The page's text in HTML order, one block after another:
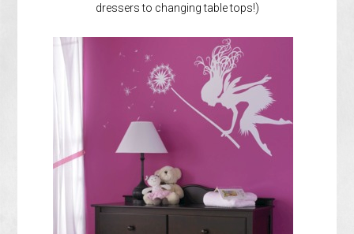
dressers to changing table tops!)